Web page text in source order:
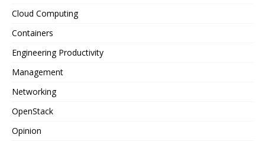
Cloud Computing
Containers
Engineering Productivity
Management
Networking
OpenStack
Opinion